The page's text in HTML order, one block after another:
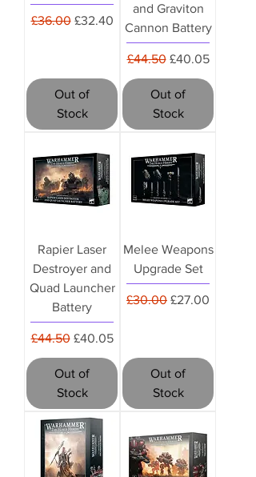
Regular Price
£36.00 Sale Price
£32.40
Out of
Stock
and Graviton
Cannon Battery
Regular Price
£44.50 Sale Price
£40.05
Out of
Stock
Rapier Laser
Destroyer and
Quad Launcher
Battery
Regular Price
£44.50 Sale Price
£40.05
Out of
Stock
Melee Weapons
Upgrade Set
Regular Price
£30.00 Sale Price
£27.00
Out of
Stock